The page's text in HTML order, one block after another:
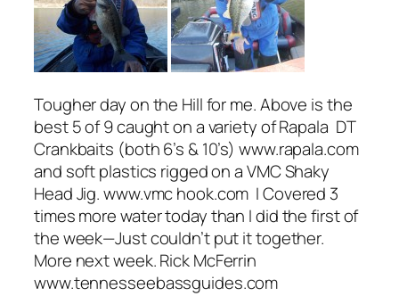
Tougher day on the Hill for me. Above is the
best 5 of 9 caught on a variety of Rapala DT
Crankbaits (both 6’s & 10’s) www.rapala.com
and soft plastics rigged on a VMC Shaky
Head Jig. www.vmc hook.com I Covered 3
times more water today than I did the first of
the week—Just couldn’t put it together.
More next week. Rick McFerrin
www.tennesseebassguides.com